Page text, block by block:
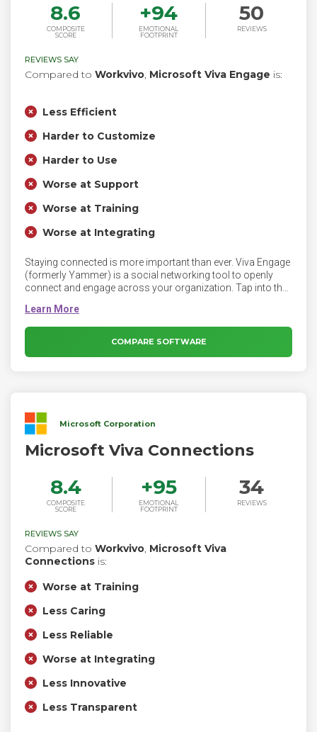
8.6
COMPOSITE
SCORE
+94
EMOTIONAL
FOOTPRINT
50
REVIEWS
REVIEWS SAY
Compared to Workvivo, Microsoft Viva Engage is:
Less Efficient
Harder to Customize
Harder to Use
Worse at Support
Worse at Training
Worse at Integrating
Staying connected is more important than ever. Viva Engage
(formerly Yammer) is a social networking tool to openly
connect and engage across your organization. Tap into the
of what matters, and build on existing work.
COMPARE SOFTWARE
Microsoft Corporation
Microsoft Viva Connections
8.4
COMPOSITE
SCORE
+95
EMOTIONAL
FOOTPRINT
34
REVIEWS
REVIEWS SAY
Compared to Workvivo, Microsoft Viva
Connections is:
Worse at Training
Less Caring
Less Reliable
Worse at Integrating
Less Innovative
Less Transparent